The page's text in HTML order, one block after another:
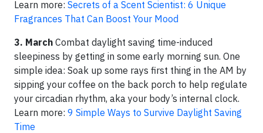
Learn more: Secrets of a Scent Scientist: 6 Unique
Fragrances That Can Boost Your Mood
3. March Combat daylight saving time-induced
sleepiness by getting in some early morning sun. One
simple idea: Soak up some rays first thing in the AM by
sipping your coffee on the back porch to help regulate
your circadian rhythm, aka your body’s internal clock.
Learn more: 9 Simple Ways to Survive Daylight Saving
Time